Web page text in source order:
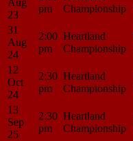
23
pm
Championship
31
Aug
24
2:00
pm
Heartland
Championship
12
Oct
24
2:30
pm
Heartland
Championship
13
Sep
25
2:30
pm
Heartland
Championship